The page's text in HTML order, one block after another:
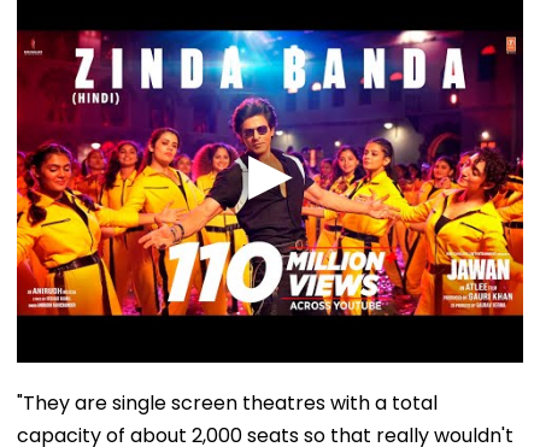
"They are single screen theatres with a total
capacity of about 2,000 seats so that really wouldn't